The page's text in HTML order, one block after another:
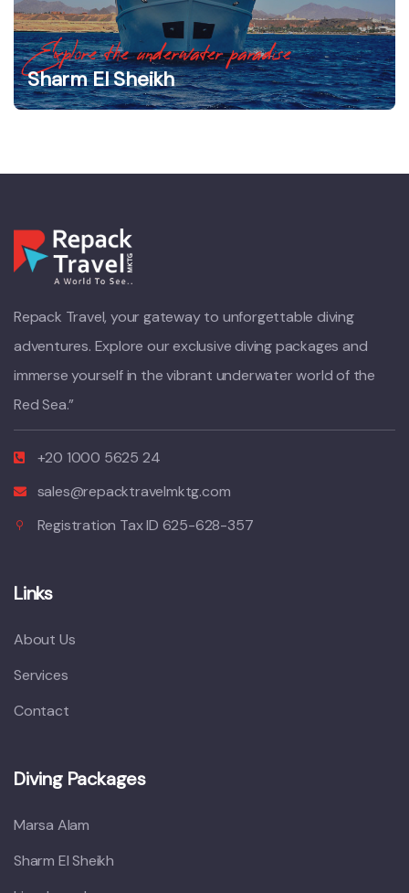
Explore the underwater paradise
Sharm El Sheikh
Repack Travel, your gateway to unforgettable diving
adventures. Explore our exclusive diving packages and
immerse yourself in the vibrant underwater world of the
Red Sea.”
+20 1000 5625 24
sales@repacktravelmktg.com
Registration Tax ID 625-628-357
Links
About Us
Services
Contact
Diving Packages
Marsa Alam
Sharm El Sheikh